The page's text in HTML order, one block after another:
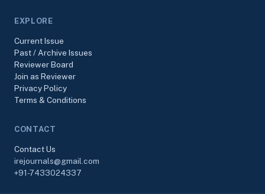
EXPLORE
Current Issue
Past / Archive Issues
Reviewer Board
Join as Reviewer
Privacy Policy
Terms & Conditions
CONTACT
Contact Us
irejournals@gmail.com
+91-7433024337